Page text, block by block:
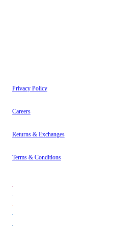
Privacy Policy
Careers
Returns & Exchanges
Terms & Conditions